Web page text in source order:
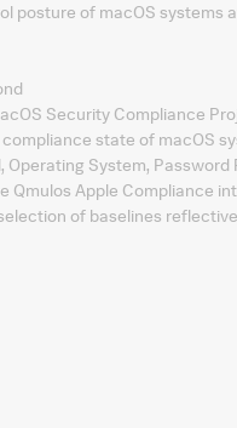
posture of macOS systems
Security Compliance
state of macOS
System, Password
Qmulos Apple Compliance
of baselines